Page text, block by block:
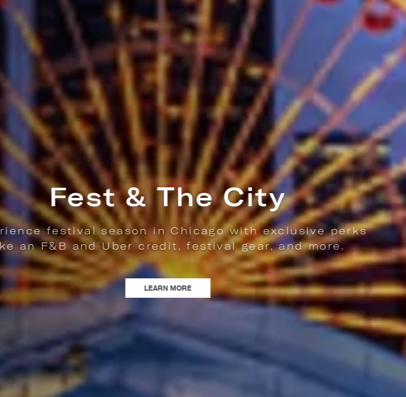
| LEARN MORE
City
Chicago with exclusive perks
festival gear, and more.
MORE| FEST & THE CITY | EXPERIENCE FESTIVAL SEASON IN CHICAGO WITH EXCLUSIVE PERKS LIKE AN F&B